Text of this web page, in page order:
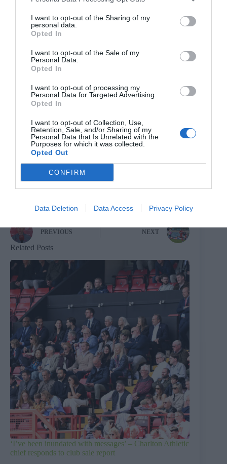
I want to opt-out of the Sharing of my
personal data.
Opted In
I want to opt-out of the Sale of my
Personal Data.
Opted In
I want to opt-out of processing my
Personal Data for Targeted Advertising.
Opted In
I want to opt-out of Collection, Use,
Retention, Sale, and/or Sharing of my
Personal Data that Is Unrelated with the
Purposes for which it was collected.
Opted Out
CONFIRM
Data Deletion Data Access Privacy Policy
Forward: Martin Robinson
Robinson moved from Spurs across London to Charlton
in 1978 and notched 58 goals in 228 games for the
South London outfit.
Substitute: Steve Browne
Browne was a debutant against Wrexham at the tender
age of 17.
battle with bowel cancer. His son Rhys has had
numerous stints in the Football League and currently
plies his trade with Barnet in the National League.
Tags
#Update me
PREVIOUS NEXT
Related Posts
‘I’ve been inundated with messages’ – Charlton Athletic
chief responds to club sale report